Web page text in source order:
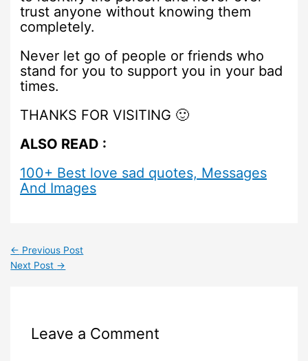
trust anyone without knowing them
completely.
Never let go of people or friends who
stand for you to support you in your bad
times.
THANKS FOR VISITING 🙂
ALSO READ :
100+ Best love sad quotes, Messages
And Images
← Previous Post
Next Post →
Leave a Comment